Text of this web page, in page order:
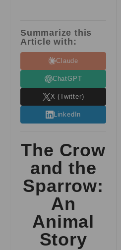
Summarize this
Article with:
Claude
ChatGPT
X (Twitter)
LinkedIn
The Crow
and the
Sparrow:
An
Animal
Story